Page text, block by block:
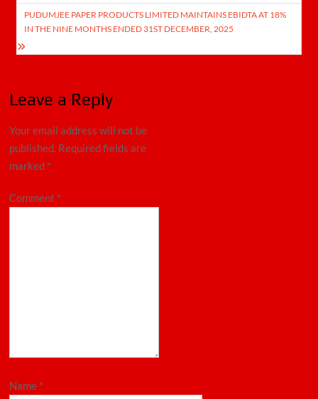
PUDUMJEE PAPER PRODUCTS LIMITED MAINTAINS EBIDTA AT 18%
IN THE NINE MONTHS ENDED 31ST DECEMBER, 2025
Leave a Reply
Your email address will not be
published. Required fields are
marked *
Comment *
Name *